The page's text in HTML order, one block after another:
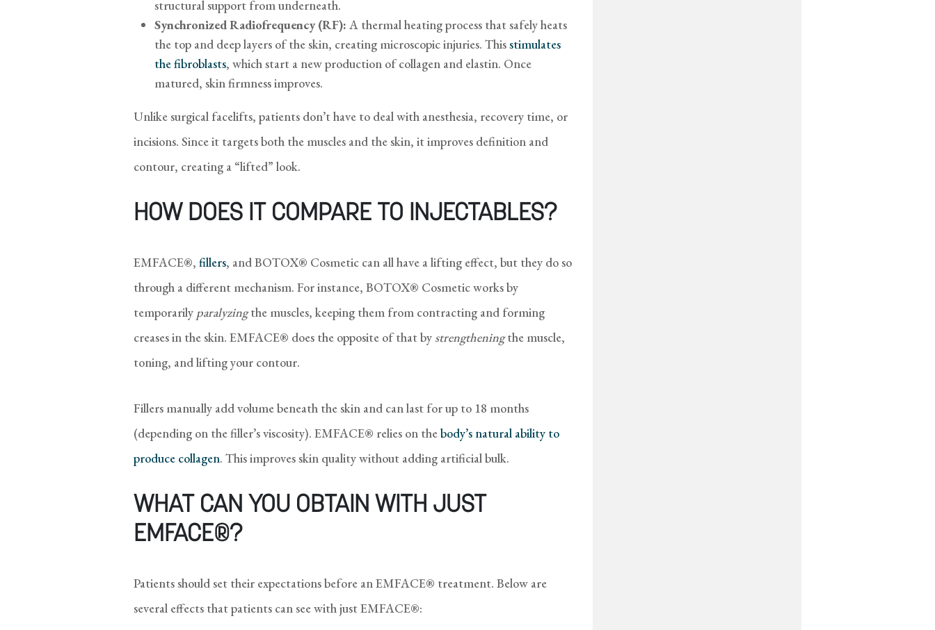
structural support from underneath.
Synchronized Radiofrequency (RF): A thermal heating process that safely heats
the top and deep layers of the skin, creating microscopic injuries. Thisstimulates
the fibroblasts, which start a new production of collagen and elastin. Once
matured, skin firmness improves.
Unlike surgical facelifts, patients don’t have to deal with anesthesia, recovery time, or
incisions. Since it targets both the muscles and the skin, it improves definition and
contour, creating a “lifted” look.
HOW DOES IT COMPARE TO INJECTABLES?
EMFACE®, fillers, and BOTOX® Cosmetic can all have a lifting effect, but they do so
through a different mechanism. For instance, BOTOX® Cosmetic works by
temporarily paralyzingthe muscles, keeping them from contracting and forming
creases in the skin. EMFACE® does the opposite of that by strengtheningthe muscle,
toning, and lifting your contour.
Fillers manually add volume beneath the skin and can last for up to 18 months
(depending on the filler’s viscosity). EMFACE® relies on thebody’s natural ability to
produce collagen. This improves skin quality without adding artificial bulk.
WHAT CAN YOU OBTAIN WITH JUST
EMFACE®?
Patients should set their expectations before an EMFACE® treatment. Below are
several effects that patients can see with just EMFACE®: